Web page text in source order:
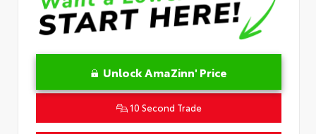
Unlock AmaZinn' Price
10 Second Trade